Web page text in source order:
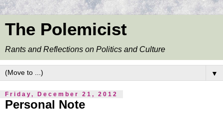
The Polemicist
Rants and Reflections on Politics and Culture
▼
Friday, December 21, 2012
Personal Note